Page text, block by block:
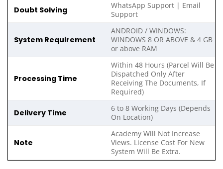
Doubt Solving
WhatsApp Support | Email
Support
System Requirement
ANDROID / WINDOWS:
WINDOWS 8 OR ABOVE & 4 GB
or above RAM
Processing Time
Within 48 Hours (Parcel Will Be
Dispatched Only After
Receiving The Documents, If
Required)
Delivery Time
6 to 8 Working Days (Depends
On Location)
Note
Academy Will Not Increase
Views. License Cost For New
System Will Be Extra.